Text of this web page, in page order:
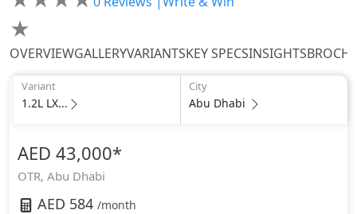
★
OVERVIEWGALLERYVARIANTSKEY SPECSINSIGHTS
Variant
1.2L LX...
City
Abu Dhabi
AED 43,000*
OTR, Abu Dhabi
AED 584 /month